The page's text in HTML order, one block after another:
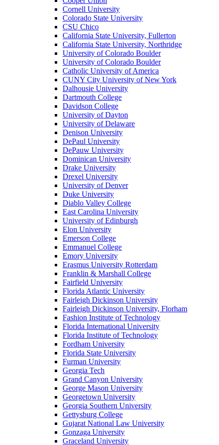
Cornell University
Colorado State University
CSU Chico
California State University, Fullerton
California State University, Northridge
University of Colorado Boulder
University of Colorado Boulder
Catholic University of America
CUNY City University of New York
Dalhousie University
Dartmouth College
Davidson College
University of Dayton
University of Delaware
Denison University
DePaul University
DePauw University
Dominican University
Drake University
Drexel University
University of Denver
Duke University
Diablo Valley College
East Carolina University
University of Edinburgh
Elon University
Emerson College
Emmanuel College
Emory University
Erasmus University Rotterdam
Franklin & Marshall College
Fairfield University
Florida Atlantic University
Fairleigh Dickinson University
Fairleigh Dickinson University, Florham
Fashion Institute of Technology
Florida International University
Florida Institute of Technology
Fordham University
Florida State University
Furman University
Georgia Tech
Grand Canyon University
George Mason University
Georgetown University
Georgia Southern University
Gettysburg College
Gujarat National Law University
Gonzaga University
Graceland University